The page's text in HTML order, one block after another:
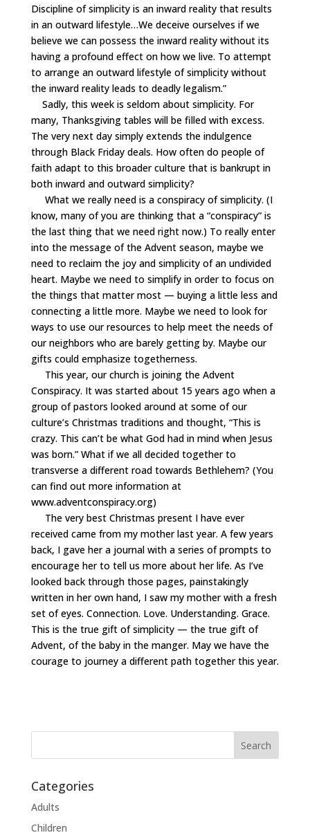
Discipline of simplicity is an inward reality that results
in an outward lifestyle…We deceive ourselves if we
believe we can possess the inward reality without its
having a profound effect on how we live. To attempt
to arrange an outward lifestyle of simplicity without
the inward reality leads to deadly legalism.”
Sadly, this week is seldom about simplicity. For
many, Thanksgiving tables will be filled with excess.
The very next day simply extends the indulgence
through Black Friday deals. How often do people of
faith adapt to this broader culture that is bankrupt in
both inward and outward simplicity?
What we really need is a conspiracy of simplicity. (I
know, many of you are thinking that a “conspiracy” is
the last thing that we need right now.) To really enter
into the message of the Advent season, maybe we
need to reclaim the joy and simplicity of an undivided
heart. Maybe we need to simplify in order to focus on
the things that matter most — buying a little less and
connecting a little more. Maybe we need to look for
ways to use our resources to help meet the needs of
our neighbors who are barely getting by. Maybe our
gifts could emphasize togetherness.
This year, our church is joining the Advent
Conspiracy. It was started about 15 years ago when a
group of pastors looked around at some of our
culture’s Christmas traditions and thought, “This is
crazy. This can’t be what God had in mind when Jesus
was born.” What if we all decided together to
transverse a different road towards Bethlehem? (You
can find out more information at
www.adventconspiracy.org)
The very best Christmas present I have ever
received came from my mother last year. A few years
back, I gave her a journal with a series of prompts to
encourage her to tell us more about her life. As I’ve
looked back through those pages, painstakingly
written in her own hand, I saw my mother with a fresh
set of eyes. Connection. Love. Understanding. Grace.
This is the true gift of simplicity — the true gift of
Advent, of the baby in the manger. May we have the
courage to journey a different path together this year.
Categories
Adults
Children